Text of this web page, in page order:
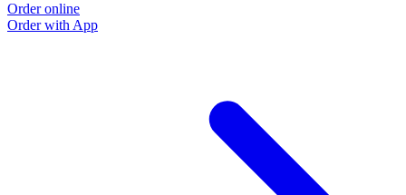
Order online
Order with App